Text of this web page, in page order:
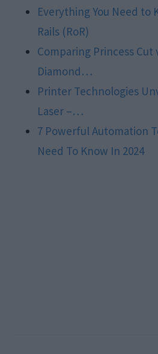
Everything You Need to
Rails (RoR)
Comparing Princess Cut
Diamond…
Printer Technologies
Laser –…
7 Powerful Automation
Need To Know In 2024